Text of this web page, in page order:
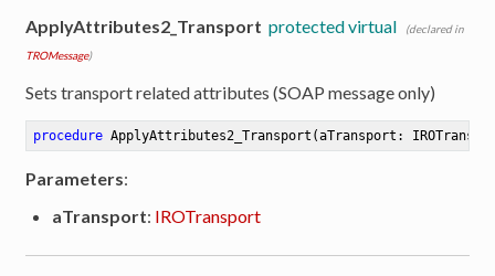
ApplyAttributes2_Transport protected virtual
(declared in
TROMessage)
Sets transport related attributes (SOAP message only)
procedure ApplyAttributes2_Transport (aTransport:
Parameters:
aTransport: IROTransport